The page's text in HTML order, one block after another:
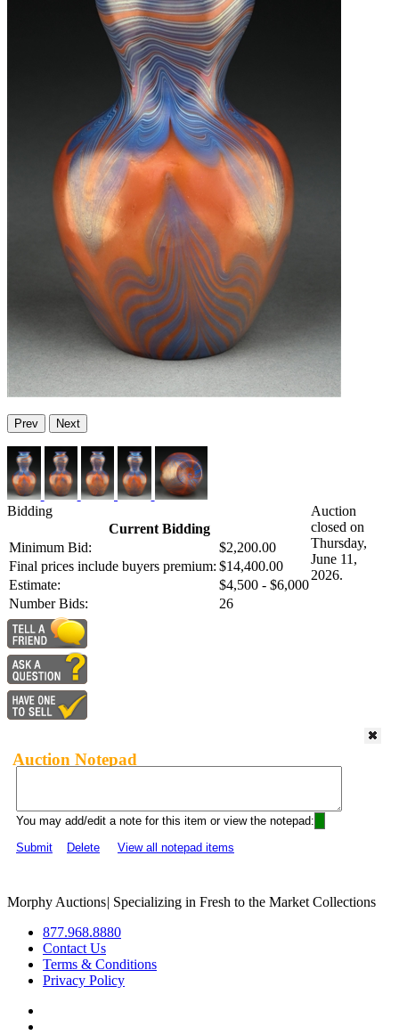
Prev Next
Bidding
Current Bidding
Minimum Bid:
$2,200.00
Final prices include buyers premium: $14,400.00
Estimate:
$4,500 - $6,000
Number Bids:
26
Auction
closed on
Thursday,
June 11,
2026.
Auction Notepad
You may add/edit a note for this item or view the notepad:
Submit
Delete View all notepad items
Morphy Auctions| Specializing in Fresh to the Market Collections
877.968.8880
Contact Us
Terms & Conditions
Privacy Policy